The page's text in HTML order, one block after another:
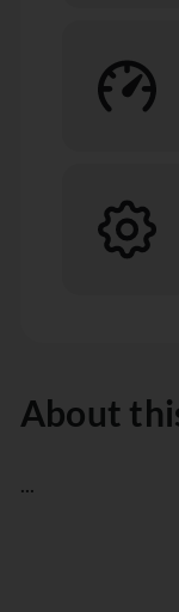
About
...